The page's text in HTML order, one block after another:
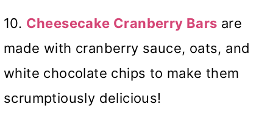
10. Cheesecake Cranberry Bars are
made with cranberry sauce, oats, and
white chocolate chips to make them
scrumptiously delicious!